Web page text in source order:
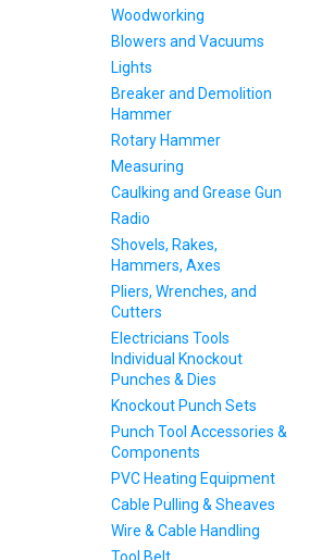
Woodworking
Blowers and Vacuums
Lights
Breaker and Demolition
Hammer
Rotary Hammer
Measuring
Caulking and Grease Gun
Radio
Shovels, Rakes,
Hammers, Axes
Pliers, Wrenches, and
Cutters
Electricians Tools
Individual Knockout
Punches & Dies
Knockout Punch Sets
Punch Tool Accessories &
Components
PVC Heating Equipment
Cable Pulling & Sheaves
Wire & Cable Handling